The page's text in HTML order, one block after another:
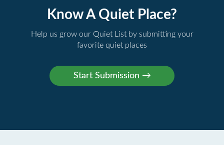
Know A Quiet Place?
Help us grow our Quiet List by submitting your
favorite quiet places